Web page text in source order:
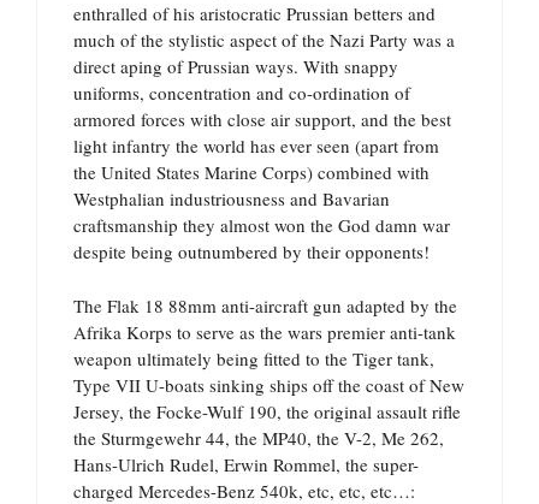
enthralled of his aristocratic Prussian betters and
much of the stylistic aspect of the Nazi Party was a
direct aping of Prussian ways. With snappy
uniforms, concentration and co-ordination of
armored forces with close air support, and the best
light infantry the world has ever seen (apart from
the United States Marine Corps) combined with
Westphalian industriousness and Bavarian
craftsmanship they almost won the God damn war
despite being outnumbered by their opponents!
The Flak 18 88mm anti-aircraft gun adapted by the
Afrika Korps to serve as the wars premier anti-tank
weapon ultimately being fitted to the Tiger tank,
Type VII U-boats sinking ships off the coast of New
Jersey, the Focke-Wulf 190, the original assault rifle
the Sturmgewehr 44, the MP40, the V-2, Me 262,
Hans-Ulrich Rudel, Erwin Rommel, the super-
charged Mercedes-Benz 540k, etc, etc, etc…: